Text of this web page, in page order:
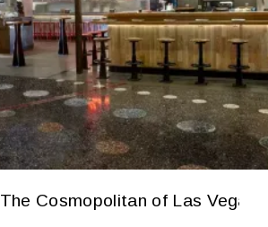
The Cosmopolitan of Las Vegas